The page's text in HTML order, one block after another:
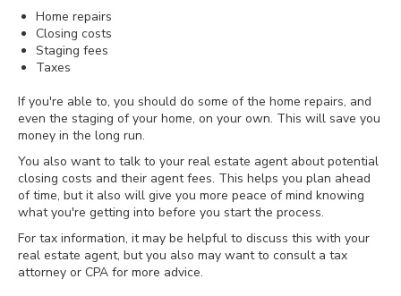
Home repairs
Closing costs
Staging fees
Taxes
If you're able to, you should do some of the home repairs, and
even the staging of your home, on your own. This will save you
money in the long run.
You also want to talk to your real estate agent about potential
closing costs and their agent fees. This helps you plan ahead
of time, but it also will give you more peace of mind knowing
what you're getting into before you start the process.
For tax information, it may be helpful to discuss this with your
real estate agent, but you also may want to consult a tax
attorney or CPA for more advice.